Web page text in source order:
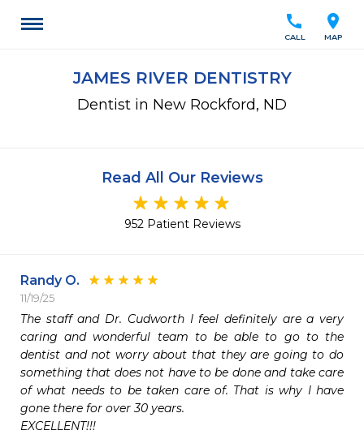
location_on
MAP
call
CALL
JAMES RIVER DENTISTRY
Dentist in New Rockford, ND
Read All Our Reviews
952 Patient Reviews
Randy O.
11/19/25
The staff and Dr. Cudworth I feel definitely are a very
caring and wonderful team to be able to go to the
dentist and not worry about that they are going to do
something that does not have to be done and take care
of what needs to be taken care of. That is why I have
gone there for over 30 years.
EXCELLENT!!!